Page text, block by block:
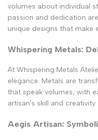
volumes about individual
passion and dedication
unique designs that make
Whispering Metals:
At Whispering Metals
elegance. Metals are
that speak volumes, with
artisan's skill and creativity.
Aegis Artisan: